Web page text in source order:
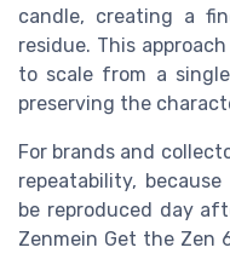
candle, creating a
residue. This
to scale from a
preserving the
For brands and
repeatability,
be reproduced day
Zenmein Get the Zen